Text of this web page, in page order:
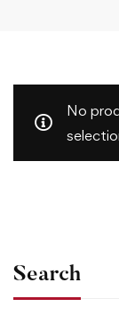
Search
No